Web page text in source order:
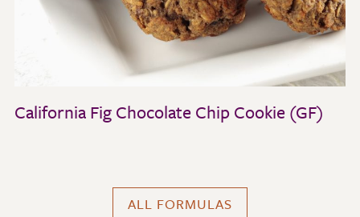
California Fig Chocolate Chip Cookie (GF)
ALL FORMULAS